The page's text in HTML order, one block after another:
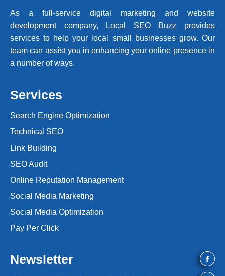
As a full-service digital marketing and website
development company, Local SEO Buzz provides
services to help your local small businesses grow. Our
team can assist you in enhancing your online presence in
a number of ways.
Services
Search Engine Optimization
Technical SEO
Link Building
SEO Audit
Online Reputation Management
Social Media Marketing
Social Media Optimization
Pay Per Click
Newsletter